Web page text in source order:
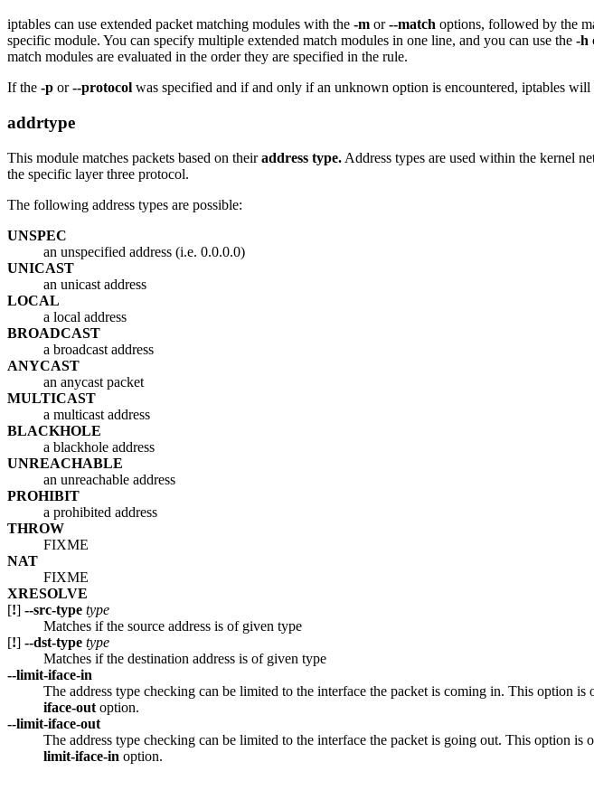
iptables can use extended packet matching modules with the -m or--match options, followed by the
specific module. You can specify multiple extended match modules in one line, and you can use the -h
match modules are evaluated in the order they are specified in the rule.
If the -p or--protocol was specified and if and only if an unknown option is encountered, iptables
addrtype
This module matches packets based on theiraddress type. Address types are used within the kernel
the specific layer three protocol.
The following address types are possible:
UNSPEC
an unspecified address (i.e. 0.0.0.0)
UNICAST
an unicast address
LOCAL
a local address
BROADCAST
a broadcast address
ANYCAST
an anycast packet
MULTICAST
a multicast address
BLACKHOLE
a blackhole address
UNREACHABLE
an unreachable address
PROHIBIT
a prohibited address
THROW
FIXME
NAT
FIXME
XRESOLVE
[!] --src-type type
Matches if the source address is of given type
[!] --dst-type type
Matches if the destination address is of given type
--limit-iface-in
The address type checking can be limited to the interface the packet is coming in. This option is
iface-out option.
--limit-iface-out
The address type checking can be limited to the interface the packet is going out. This option is
limit-iface-in option.